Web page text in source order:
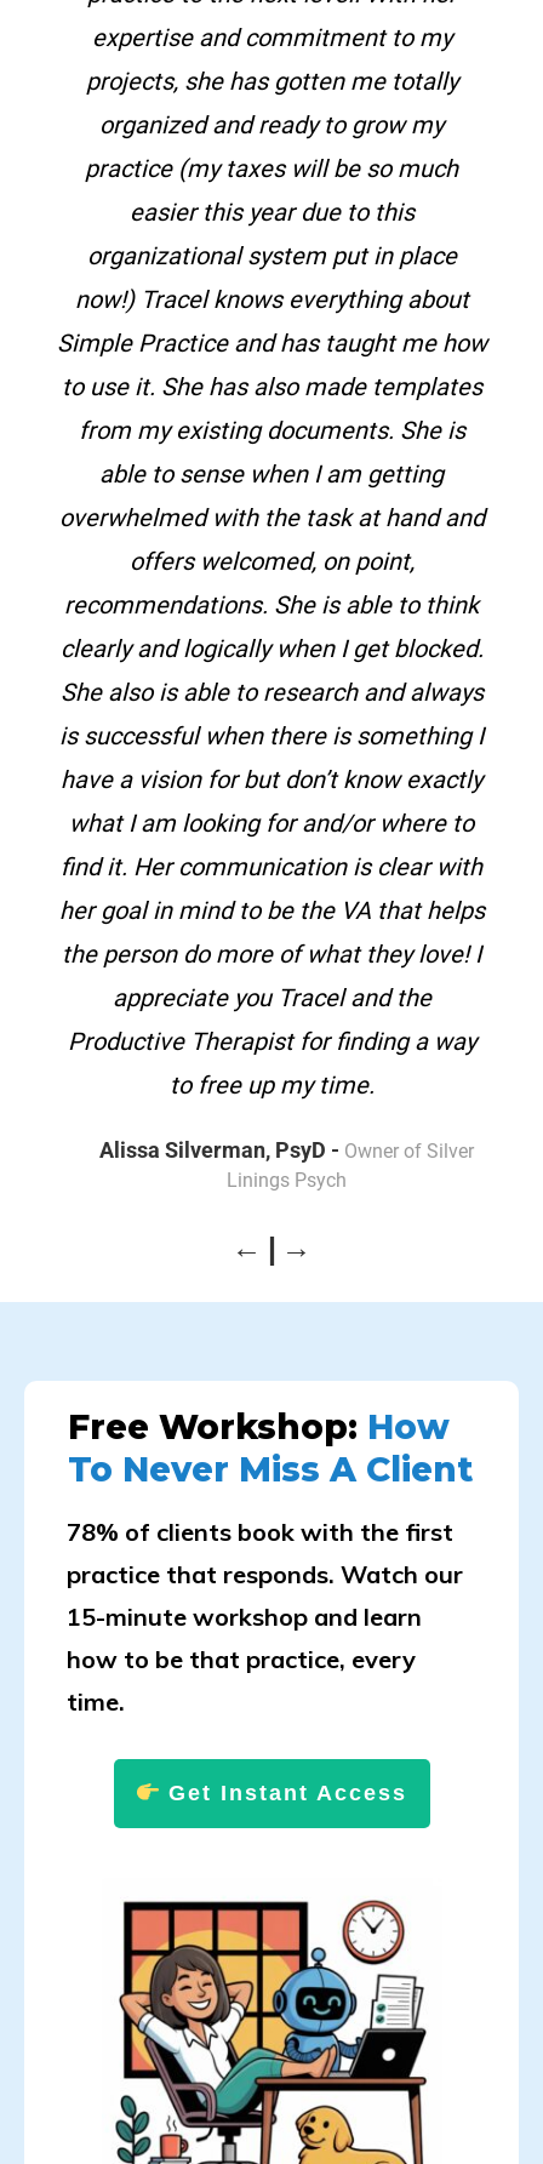
expertise and commitment to my
projects, she has gotten me totally
organized and ready to grow my
practice (my taxes will be so much
easier this year due to this
organizational system put in place
now!) Tracel knows everything about
Simple Practice and has taught me how
to use it. She has also made templates
from my existing documents. She is
able to sense when I am getting
overwhelmed with the task at hand and
offers welcomed, on point,
recommendations. She is able to think
clearly and logically when I get blocked.
She also is able to research and always
is successful when there is something I
have a vision for but don’t know exactly
what I am looking for and/or where to
find it. Her communication is clear with
her goal in mind to be the VA that helps
the person do more of what they love! I
appreciate you Tracel and the
Productive Therapist for finding a way
to free up my time.
Alissa Silverman, PsyD - Owner of Silver
Linings Psych
Free Workshop: How
To Never Miss A Client
78% of clients book with the first
practice that responds. Watch our
15-minute workshop and learn
how to be that practice, every
time.
Get Instant Access